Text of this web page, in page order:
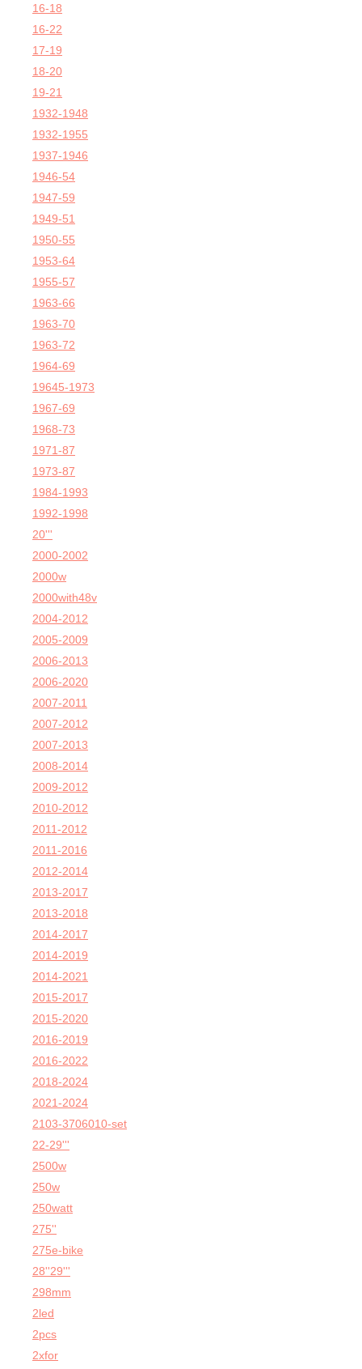
16-18
16-22
17-19
18-20
19-21
1932-1948
1932-1955
1937-1946
1946-54
1947-59
1949-51
1950-55
1953-64
1955-57
1963-66
1963-70
1963-72
1964-69
19645-1973
1967-69
1968-73
1971-87
1973-87
1984-1993
1992-1998
20'''
2000-2002
2000w
2000with48v
2004-2012
2005-2009
2006-2013
2006-2020
2007-2011
2007-2012
2007-2013
2008-2014
2009-2012
2010-2012
2011-2012
2011-2016
2012-2014
2013-2017
2013-2018
2014-2017
2014-2019
2014-2021
2015-2017
2015-2020
2016-2019
2016-2022
2018-2024
2021-2024
2103-3706010-set
22-29'''
2500w
250w
250watt
275''
275e-bike
28''29'''
298mm
2led
2pcs
2xfor